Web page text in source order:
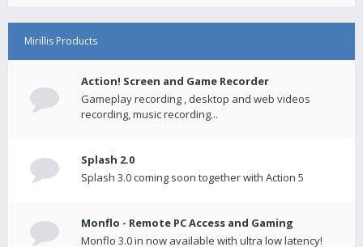
Mirillis Products
Action! Screen and Game Recorder
Gameplay recording , desktop and web videos
recording, music recording...
Splash 2.0
Splash 3.0 coming soon together with Action 5
Monflo - Remote PC Access and Gaming
Monflo 3.0 in now available with ultra low latency!